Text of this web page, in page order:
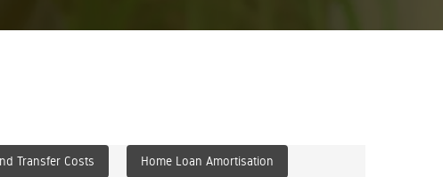
Transfer Costs Home Loan Amortisation